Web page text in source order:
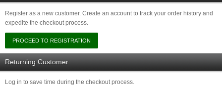
Register as a new customer. Create an account to track your order history and
expedite the checkout process.
Returning Customer
Log in to save time during the checkout process.